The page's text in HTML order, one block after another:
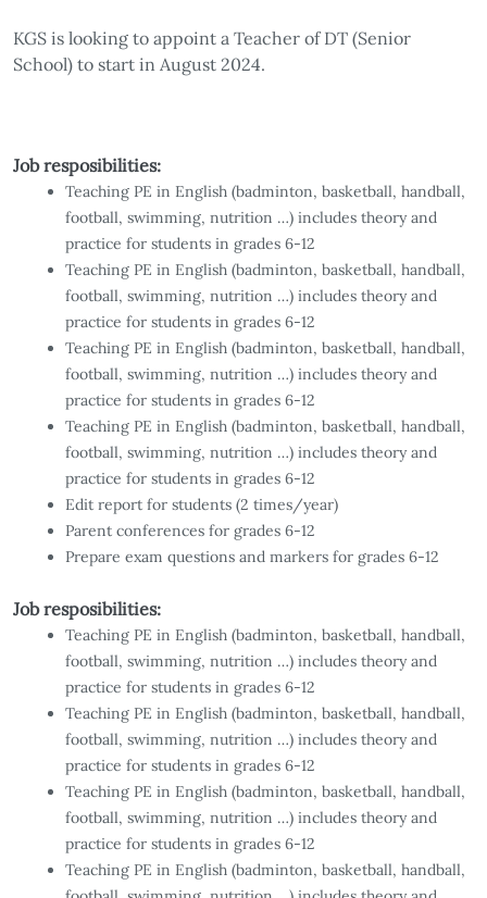
KGS is looking to appoint a Teacher of DT (Senior
School) to start in August 2024.
Job resposibilities:
Teaching PE in English (badminton, basketball, handball,
football, swimming, nutrition …) includes theory and
practice for students in grades 6-12
Teaching PE in English (badminton, basketball, handball,
football, swimming, nutrition …) includes theory and
practice for students in grades 6-12
Teaching PE in English (badminton, basketball, handball,
football, swimming, nutrition …) includes theory and
practice for students in grades 6-12
Teaching PE in English (badminton, basketball, handball,
football, swimming, nutrition …) includes theory and
practice for students in grades 6-12
Edit report for students (2 times/year)
Parent conferences for grades 6-12
Prepare exam questions and markers for grades 6-12
Job resposibilities:
Teaching PE in English (badminton, basketball, handball,
football, swimming, nutrition …) includes theory and
practice for students in grades 6-12
Teaching PE in English (badminton, basketball, handball,
football, swimming, nutrition …) includes theory and
practice for students in grades 6-12
Teaching PE in English (badminton, basketball, handball,
football, swimming, nutrition …) includes theory and
practice for students in grades 6-12
Teaching PE in English (badminton, basketball, handball,